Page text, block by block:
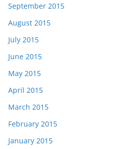
September 2015
August 2015
July 2015
June 2015
May 2015
April 2015
March 2015
February 2015
January 2015